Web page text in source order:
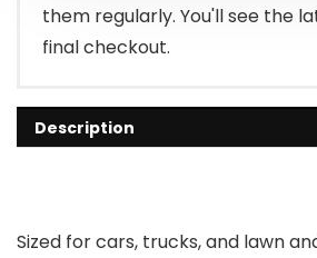
them regularly. You'll see the
final checkout.
Description
Sized for cars, trucks, and lawn